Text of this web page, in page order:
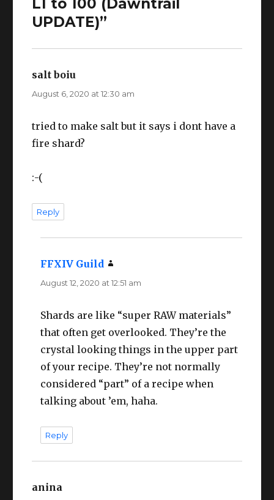
L1 to 100 (Dawntrail
UPDATE)”
salt boiu
August 6, 2020 at 12:30 am
tried to make salt but it says i dont have a
fire shard?
:-(
Reply
FFXIV Guild
August 12, 2020 at 12:51 am
Shards are like “super RAW materials”
that often get overlooked. They’re the
crystal looking things in the upper part
of your recipe. They’re not normally
considered “part” of a recipe when
talking about ’em, haha.
Reply
anina